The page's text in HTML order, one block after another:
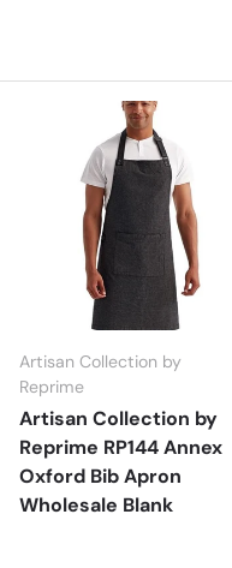
Artisan Collection by
Reprime
Artisan Collection by
Reprime RP144 Annex
Oxford Bib Apron
Wholesale Blank